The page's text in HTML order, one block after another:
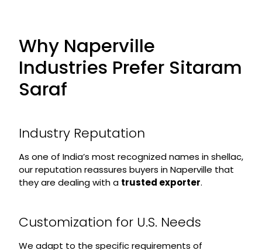
Why Naperville
Industries Prefer Sitaram
Saraf
Industry Reputation
As one of India’s most recognized names in shellac,
our reputation reassures buyers in Naperville that
they are dealing with a trusted exporter.
Customization for U.S. Needs
We adapt to the specific requirements of